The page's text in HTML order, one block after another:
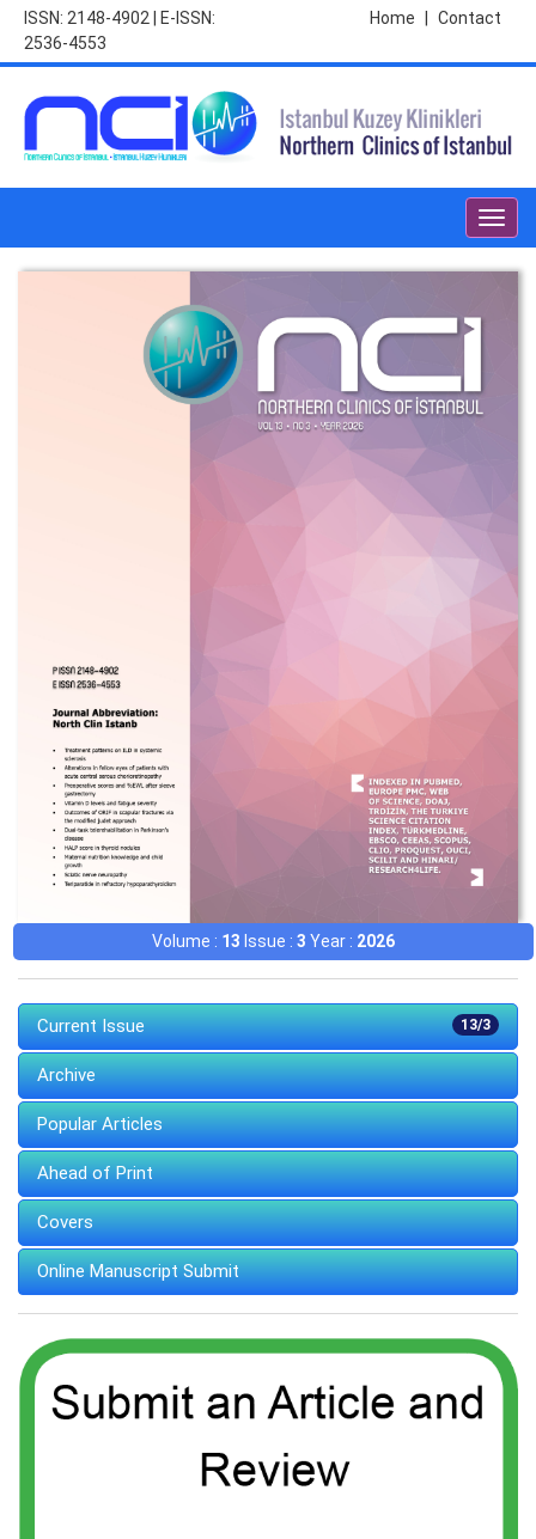
ISSN: 2148-4902 | E-ISSN:
2536-4553
Contact
Home
Volume : 13 Issue : 3 Year : 2026
13/3
Current Issue
Archive
Popular Articles
Ahead of Print
Covers
Online Manuscript Submit